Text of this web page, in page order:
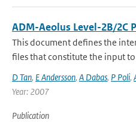
ADM-Aeolus Level-2B/2C
This document defines the
files that constitute the input
D Tan, E Andersson, A Dabas, P Poli,
Year: 2007
Publication